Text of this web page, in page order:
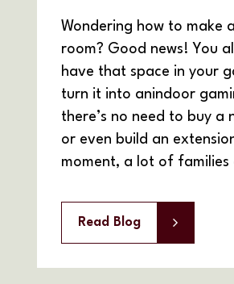
Wondering how to make
room? Good news! You
have that space in your
turn it into anindoor
there’s no need to buy a
or even build an
moment, a lot of
Read Blog